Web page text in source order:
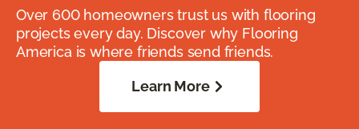
Over 600 homeowners trust us with flooring
projects every day. Discover why Flooring
America is where friends send friends.
Learn More